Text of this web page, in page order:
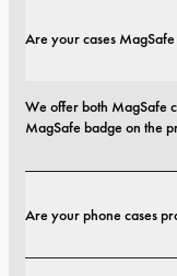
Are your cases
We offer both MagSafe
MagSafe badge on the
Are your phone cases